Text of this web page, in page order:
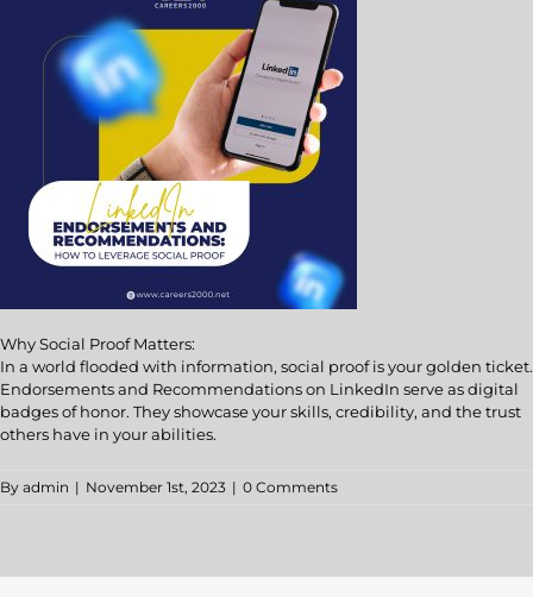
Why Social Proof Matters:
In a world flooded with information, social proof is your golden ticket.
Endorsements and Recommendations on LinkedIn serve as digital
badges of honor. They showcase your skills, credibility, and the trust
others have in your abilities.
By admin | November 1st, 2023 | 0 Comments